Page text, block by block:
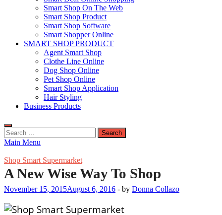
Smart Shop On The Web
Smart Shop Product
Smart Shop Software
Smart Shopper Online
SMART SHOP PRODUCT
Agent Smart Shop
Clothe Line Online
Dog Shop Online
Pet Shop Online
Smart Shop Application
Hair Styling
Business Products
Search
for:
Main Menu
Shop Smart Supermarket
A New Wise Way To Shop
November 15, 2015August 6, 2016 - by Donna Collazo